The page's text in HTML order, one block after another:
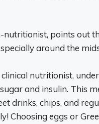
nutritionist, points out
around the
clinical nutritionist,
and insulin. This
drinks, chips, and
Choosing eggs or